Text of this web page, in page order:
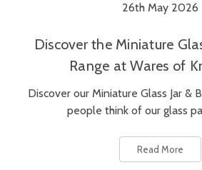
26th May 2026
Discover the Miniature
Range at Wares of
Discover our Miniature Glass Jar &
people think of our glass
Read More